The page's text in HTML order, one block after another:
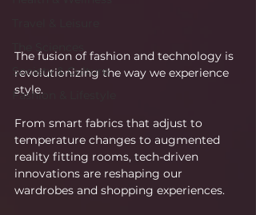
Society & Culture
Fashion & Lifestyle
The fusion of fashion and technology is
revolutionizing the way we experience
style.
From smart fabrics that adjust to
temperature changes to augmented
reality fitting rooms, tech-driven
innovations are reshaping our
wardrobes and shopping experiences.